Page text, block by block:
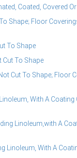
Coated, Covered
Shape; Floor
To Shape
Cut To Shape
Cut To Shape; Floor
With A
Linoleum,with A
Linoleum, With A